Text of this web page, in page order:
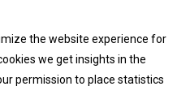
the website experience for
we get insights in the
permission to place statistics